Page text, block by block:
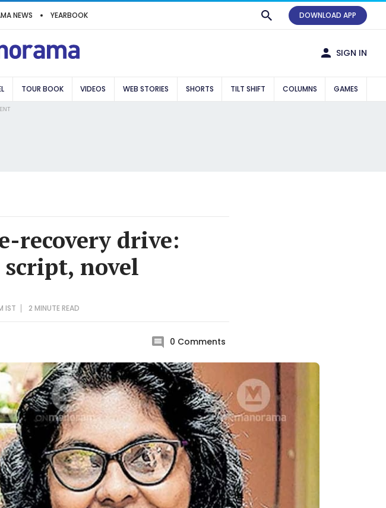
NEWS YEARBOOK DOWNLOAD APP
SIGN IN
TOUR BOOK VIDEOS WEB STORIES SHORTS TILT SHIFT COLUMNS GAMES
recovery drive:
novel
IST 2 MINUTEREAD
0 Comments